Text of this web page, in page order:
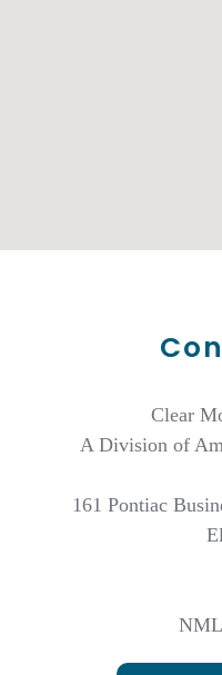
Clear
A Division of
161 Pontiac